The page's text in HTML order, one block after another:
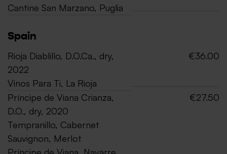
Cantine San Marzano, Puglia
Spain
Rioja Diablillo, D.O.Ca., dry,
2022
Vinos Para Ti, La Rioja
€36.00
Príncipe de Viana Crianza,
D.O., dry, 2020
Tempranillo, Cabernet
Sauvignon, Merlot
€27.50